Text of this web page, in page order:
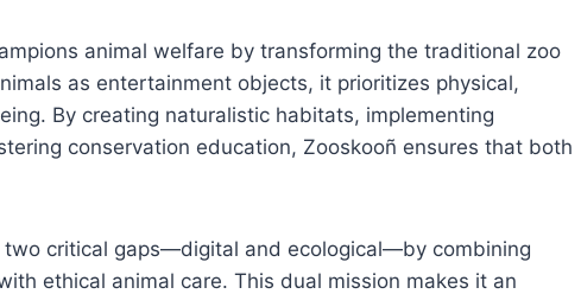
animal welfare by transforming the traditional zoo
as entertainment objects, it prioritizes physical,
By creating naturalistic habitats, implementing
conservation education, Zooskooñ ensures that both
two critical gaps—digital and ecological—by combining
ethical animal care. This dual mission makes it an